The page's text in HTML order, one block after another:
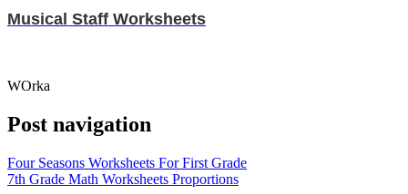
Musical Staff Worksheets
WOrka
Post navigation
Four Seasons Worksheets For First Grade
7th Grade Math Worksheets Proportions